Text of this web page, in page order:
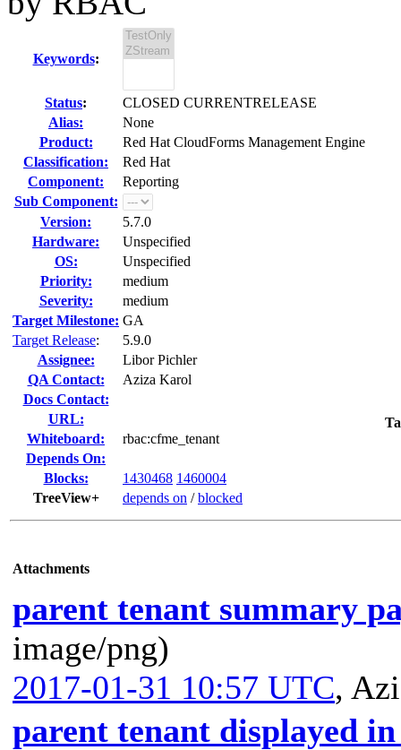
Keywords:
Status:
CLOSED CURRENTRELEASE
Alias:
None
Product:
Red Hat CloudForms Management Engine
Classification:
Red Hat
Component:
Reporting
Sub Component:
Version:
5.7.0
Hardware:
Unspecified
OS:
Unspecified
Priority:
medium
Severity:
medium
Target Milestone: GA
Target Release:
5.9.0
Assignee:
Libor Pichler
QA Contact:
Aziza Karol
Docs Contact:
URL:
Whiteboard:
rbac:cfme_tenant
Depends On:
Blocks:
1430468 1460004
TreeView+
depends on /blocked
Attachments
parent tenant summary
image/png)
2017-01-31 10:57 UTC,
parent tenant displayed